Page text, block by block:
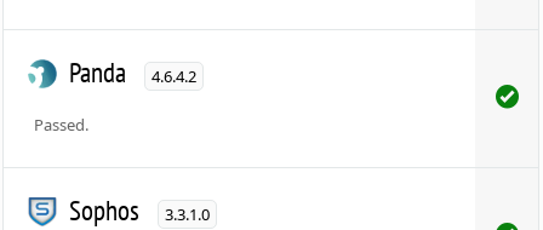
Panda 4.6.4.2
Passed.
Sophos 3.3.1.0